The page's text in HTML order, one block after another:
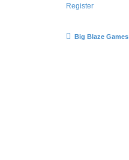
Register
Big Blaze Games